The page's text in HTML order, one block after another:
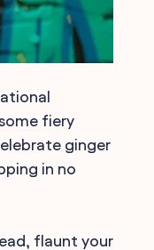
fiery
ginger
in no
flaunt your